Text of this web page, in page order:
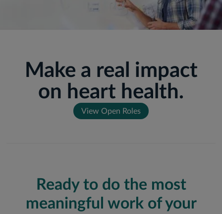
Make a real impact
on heart health.
View Open Roles
Ready to do the most
meaningful work of your